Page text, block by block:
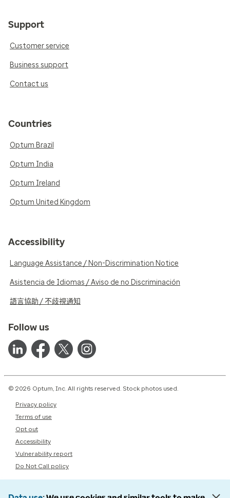
Support
Customer service
Business support
Contact us
Countries
Optum Brazil
Optum India
Optum Ireland
Optum United Kingdom
Accessibility
Language Assistance / Non-Discrimination Notice
Asistencia de Idiomas / Aviso de no Discriminación
語言協助 / 不歧視通知
Follow us
© 2026 Optum, Inc. All rights reserved. Stock photos used.
Privacy policy
Terms of use
Opt out
Accessibility
Vulnerability report
Do Not Call policy